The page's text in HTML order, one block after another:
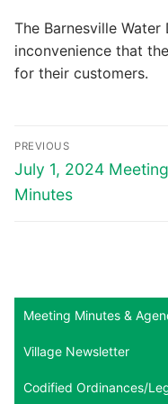
The Barnesville
inconvenience that
for their customers.
Post
navigation
PREVIOUS
Previous
post:
July 1, 2024 Meeting
Minutes
Meeting Minutes &
Village Newsletter
Codified Ordinances/